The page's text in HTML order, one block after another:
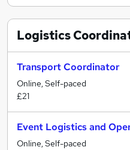
Logistics
Transport Coordinator
Online, Self-paced
£21
Event Logistics and
Online, Self-paced